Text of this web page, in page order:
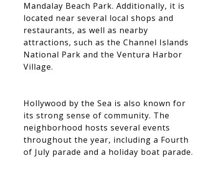
Mandalay Beach Park. Additionally, it is
located near several local shops and
restaurants, as well as nearby
attractions, such as the Channel Islands
National Park and the Ventura Harbor
Village.
Hollywood by the Sea is also known for
its strong sense of community. The
neighborhood hosts several events
throughout the year, including a Fourth
of July parade and a holiday boat parade.